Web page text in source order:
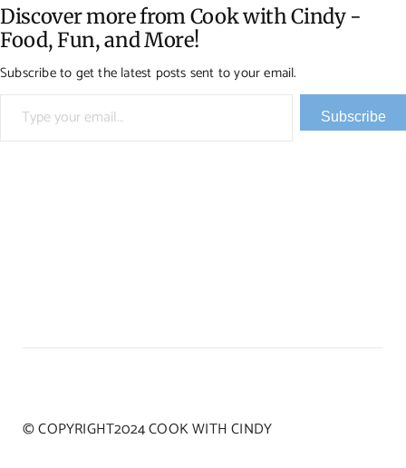
Discover more from Cook with Cindy -
Food, Fun, and More!
Subscribe to get the latest posts sent to your email.
Type your email…
Subscribe
© COPYRIGHT2024 COOK WITH CINDY